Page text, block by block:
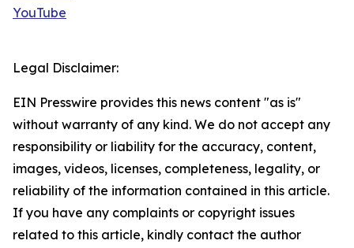
YouTube
Legal Disclaimer:
EIN Presswire provides this news content "as is"
without warranty of any kind. We do not accept any
responsibility or liability for the accuracy, content,
images, videos, licenses, completeness, legality, or
reliability of the information contained in this article.
If you have any complaints or copyright issues
related to this article, kindly contact the author